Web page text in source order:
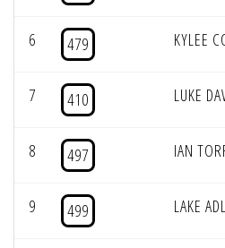
6 479 KYLEE
7 410 LUKE
8 497 IAN
9 499 LAKE